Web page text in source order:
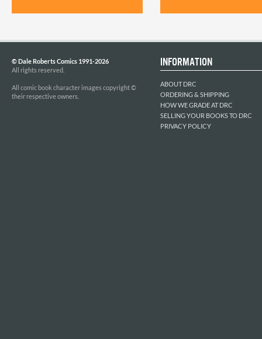
© Dale Roberts Comics 1991-2026
All rights reserved.
All comic book character images copyright ©
their respective owners.
INFORMATION
ABOUT DRC
ORDERING & SHIPPING
HOW WE GRADE AT DRC
SELLING YOUR BOOKS TO DRC
PRIVACY POLICY